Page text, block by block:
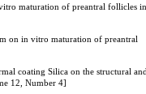
maturation of preantral follicles in
on in vitro maturation of preantral
coating Silica on the structural
12, Number 4]